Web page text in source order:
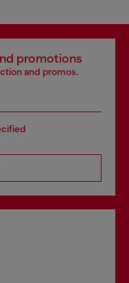
promotions
and promos.